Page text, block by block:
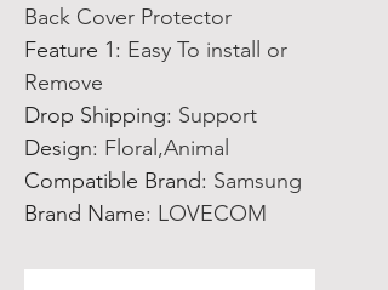
Back Cover Protector
Feature 1: Easy To install or
Remove
Drop Shipping: Support
Design: Floral,Animal
Compatible Brand: Samsung
Brand Name: LOVECOM